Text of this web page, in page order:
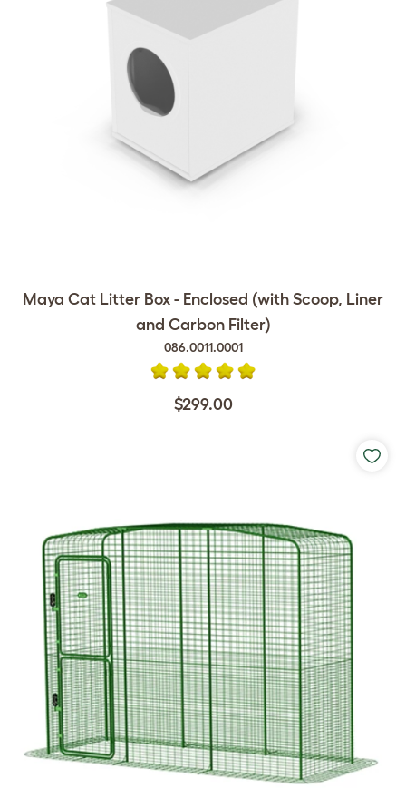
Maya Cat Litter Box - Enclosed (with Scoop, Liner
and Carbon Filter)
086.0011.0001
$299.00